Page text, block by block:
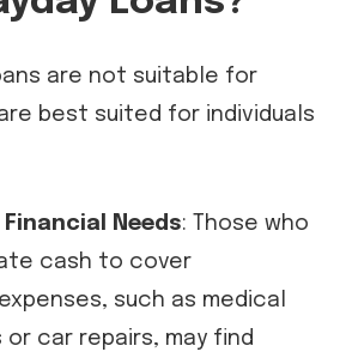
are not suitable for
best suited for individuals
Needs: Those who
cash to cover
such as medical
car repairs, may find